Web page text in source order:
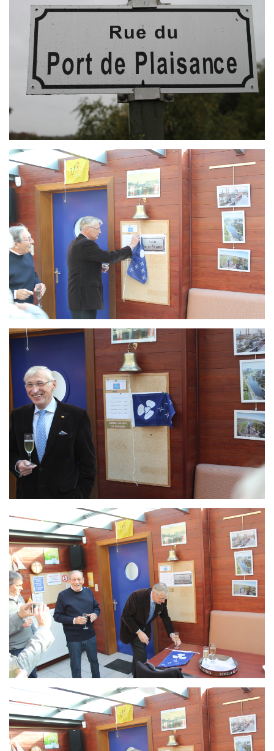
Branding
ARMCHAIR
Branding
ARMCHAIR
Branding
ARMCHAIR
Branding
ARMCHAIR